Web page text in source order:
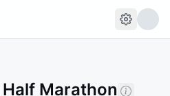
Half Marathon